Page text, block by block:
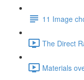
11 Image
The Direct
Materials